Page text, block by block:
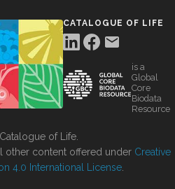
CATALOGUE OF LIFE
is a
Global
Core
Biodata
Resource
of Life.
other content offered under Creative
4.0 International License